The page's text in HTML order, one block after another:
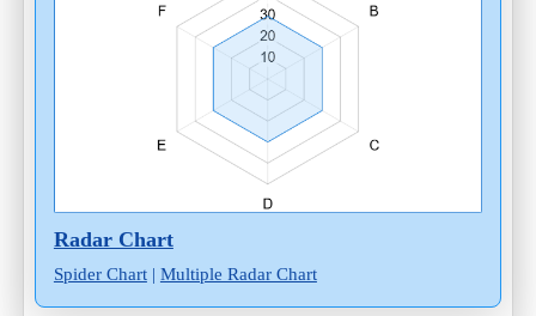
Radar Chart
Spider Chart| Multiple Radar Chart